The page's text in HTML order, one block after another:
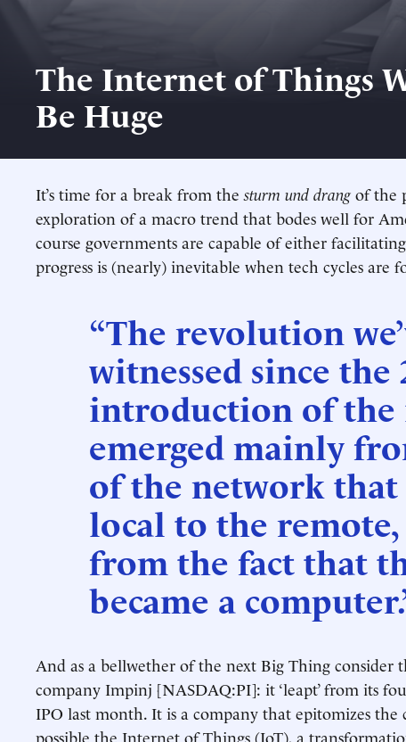
The Internet of Things
Be Huge
It’s time for a break from thesturm und drang of the
exploration of a macro trend that bodes well for
course governments are capable of either
progress is (nearly) inevitable when tech cycles are
“The revolution
witnessed since the
introduction of the
emerged mainly
of the network
local to the remote,
from the fact that
became a
And as a bellwether of the next Big Thing consider
company Impinj [NASDAQ:PI]: it ‘leapt’ from its
IPO last month. It is a company that epitomizes the
possible the Internet of Things (IoT), a